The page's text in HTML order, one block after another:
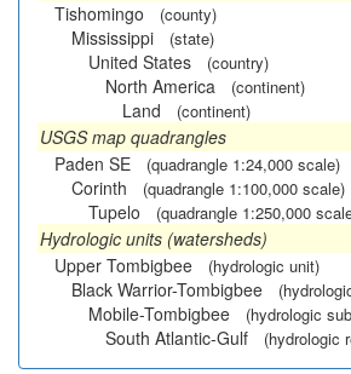
Tishomingo
(county)
Mississippi (state)
United States (country)
North America (continent)
Land (continent)
USGS map quadrangles
Paden SE
(quadrangle 1:24,000 scale)
Corinth (quadrangle 1:100,000 scale)
Tupelo (quadrangle 1:250,000
Hydrologic units (watersheds)
Upper Tombigbee
(hydrologic unit)
Black Warrior-Tombigbee
Mobile-Tombigbee (hydrologic
South Atlantic-Gulf (hydrologic